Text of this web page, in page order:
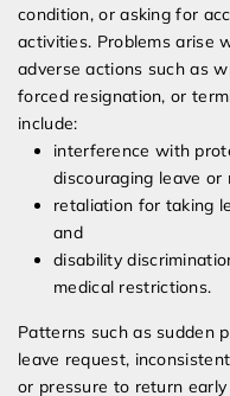
condition, or asking for
activities. Problems arise
adverse actions such as
forced resignation, or
include:
interference with
discouraging leave or
retaliation for taking
and
disability
medical restrictions.
Patterns such as sudden
leave request,
or pressure to return